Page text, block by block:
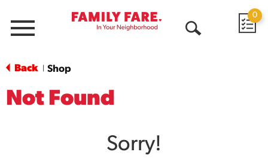
Menu
0
Back Shop
Not Found
Sorry!